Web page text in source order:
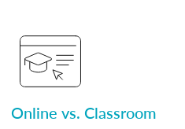
Online vs. Classroom